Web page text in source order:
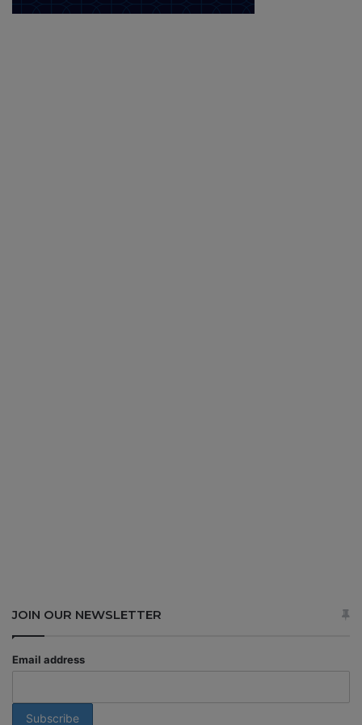
JOIN OUR NEWSLETTER
Email address